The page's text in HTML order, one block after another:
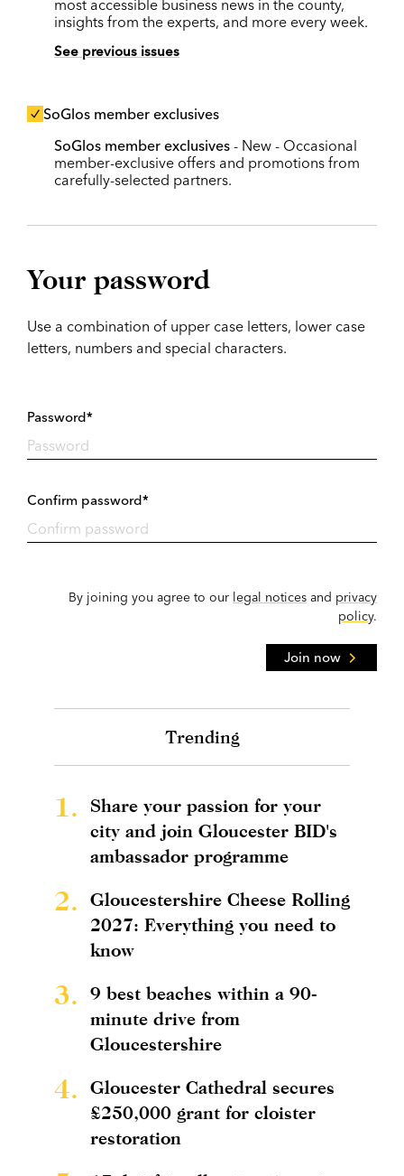
most accessible business news in the county,
insights from the experts, and more every week.
See previous issues
SoGlos member exclusives
SoGlos member exclusives - New - Occasional
member-exclusive offers and promotions from
carefully-selected partners.
Your password
Use a combination of upper case letters, lower case
letters, numbers and special characters.
Password*
Confirm password*
By joining you agree to our legal notices and privacy
policy.
Join now
Trending
1.
Share your passion for your
city and join Gloucester BID's
ambassador programme
2.
Gloucestershire Cheese Rolling
2027: Everything you need to
know
3.
9 best beaches within a 90-
minute drive from
Gloucestershire
4.
Gloucester Cathedral secures
£250,000 grant for cloister
restoration